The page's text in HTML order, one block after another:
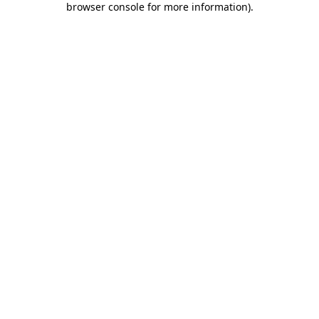
browser console for more information).